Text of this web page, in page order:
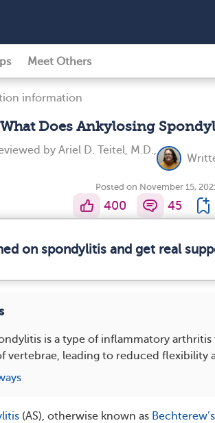
Meet Others
information
What Does Ankylosing
by Ariel D. Teitel, M.D.,
Posted on November 15,
400 45
on spondylitis and get real
is a type of inflammatory
vertebrae, leading to reduced flexibility
(AS), otherwise known as